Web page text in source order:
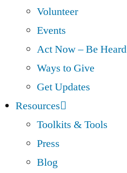
Volunteer
Events
Act Now – Be Heard
Ways to Give
Get Updates
Resources
Toolkits & Tools
Press
Blog